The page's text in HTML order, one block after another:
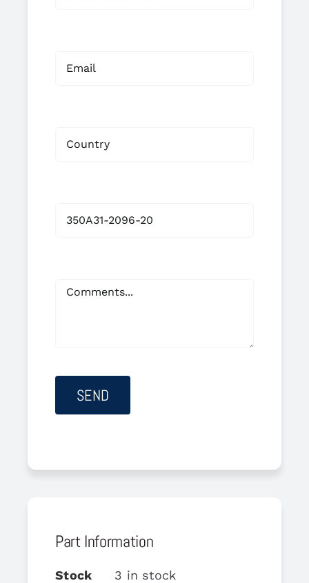
Part Information
Stock 3 in stock